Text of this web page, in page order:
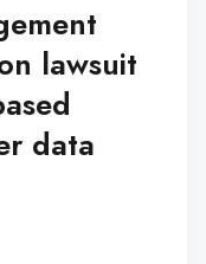
lawsuit
data